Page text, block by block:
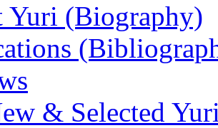
Yuri (Biography)
& Selected